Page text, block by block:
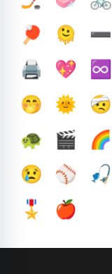
🏓
🫠 ➖️
🖨️
💖 ♾️
🤭
🌞 🤕
🐢
🎬 🌈
😢
⚾ 🎣
🎖️
🍎